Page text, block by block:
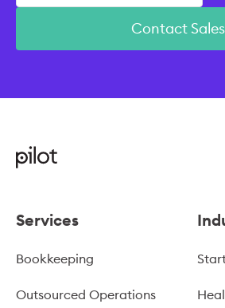
Contact Sales
Services
Bookkeeping
Outsourced Operations